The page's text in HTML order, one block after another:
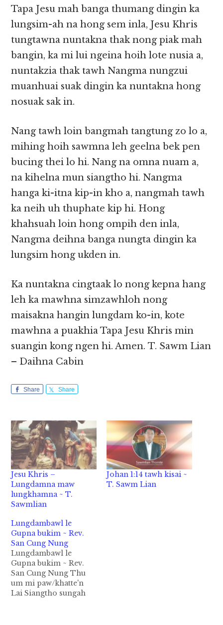
Tapa Jesu mah banga thumang dingin ka
lungsim-ah na hong sem inla, Jesu Khris
tungtawna nuntakna thak nong piak mah
bangin, ka mi lui ngeina hoih lote nusia a,
nuntakzia thak tawh Nangma nungzui
muanhuai suak dingin ka nuntakna hong
nosuak sak in.
Nang tawh loin bangmah tangtung zo lo a,
mihing hoih sawmna leh geelna bek pen
bucing thei lo hi. Nang na omna nuam a,
na kihelna mun siangtho hi. Nangma
hanga ki-itna kip-in kho a, nangmah tawh
ka neih uh thuphate kip hi. Hong
khahsuah loin hong ompih den inla,
Nangma deihna banga nungta dingin ka
lungsim hong ukden in.
Ka nuntakna cingtaak lo nong kepna hang
leh ka mawhna simzawhloh nong
maisakna hangin lungdam ko-in, kote
mawhna a puakhia Tapa Jesu Khris min
suangin kong ngen hi. Amen. T. Sawm Lian
– Daihna Cabin
Share Share
Jesu Khris –
Lungdamna maw
lungkhamna ~ T.
Sawmlian
Johan 1:14 tawh kisai ~
T. Sawm Lian
Lungdambawl le
Gupna bukim ~ Rev.
San Cung Nung
Lungdambawl le
Gupna bukim ~ Rev.
San Cung Nung Thu
um mi paw/khatte'n
Lai Siangtho sungah